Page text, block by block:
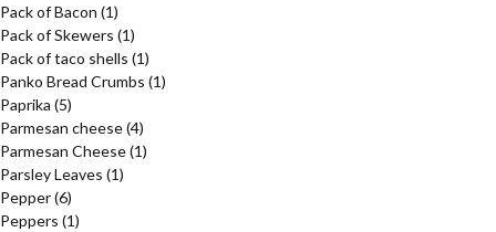
Pack of Bacon (1)
Pack of Skewers (1)
Pack of taco shells (1)
Panko Bread Crumbs (1)
Paprika (5)
Parmesan cheese(4)
Parmesan Cheese(1)
Parsley Leaves (1)
Pepper(6)
Peppers (1)